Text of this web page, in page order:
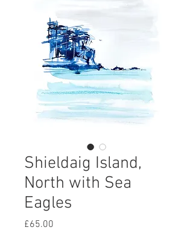
Shieldaig Island,
North with Sea
Eagles
£65.00